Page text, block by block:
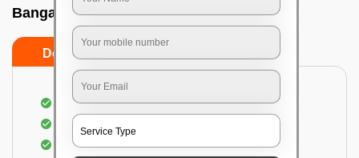
Bangalore
Do’s
Proper Inspection of property for pest control
Identification of pests
Use of gel baiting and residual spray